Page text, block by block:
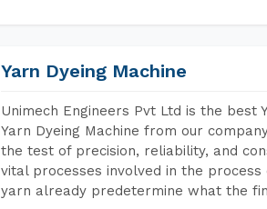
Yarn Dyeing Machine
Unimech Engineers Pvt Ltd is the best
Yarn Dyeing Machine from our
the test of precision, reliability, and
vital processes involved in the
yarn already predetermine what the